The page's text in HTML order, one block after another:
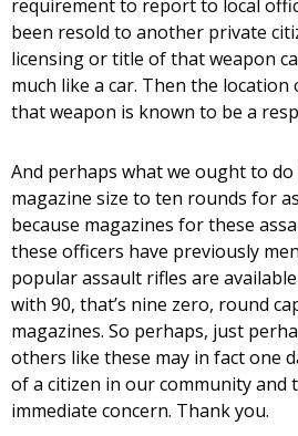
requirement to report to local
been resold to another private
licensing or title of that weapon
much like a car. Then the
that weapon is known to be a
And perhaps what we ought to
magazine size to ten rounds for
because magazines for these
these officers have previously
popular assault rifles are
with 90, that’s nine zero, round
magazines. So perhaps, just
others like these may in fact one
of a citizen in our community and
immediate concern. Thank you.